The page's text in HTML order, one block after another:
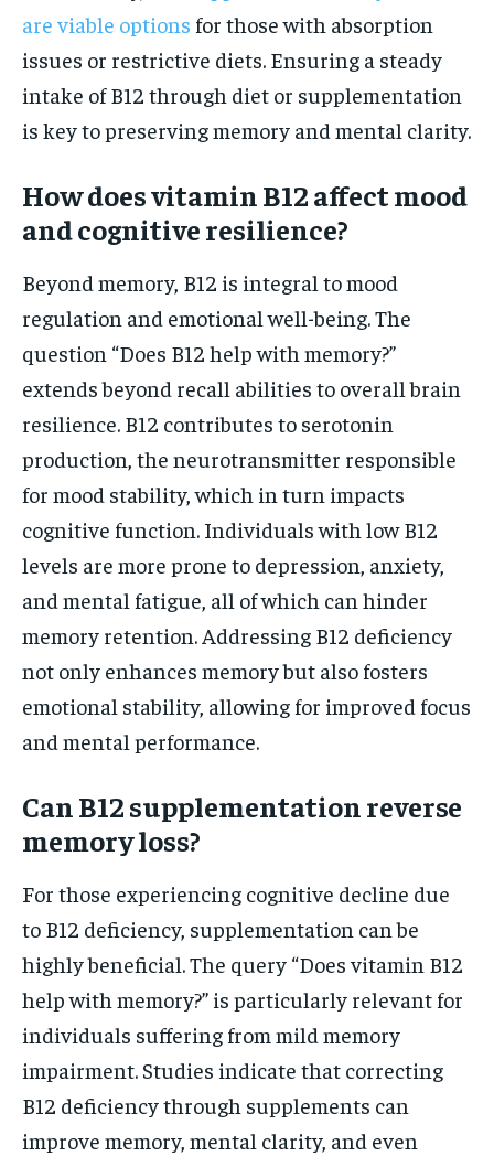
are viable options for those with absorption
issues or restrictive diets. Ensuring a steady
intake of B12 through diet or supplementation
is key to preserving memory and mental clarity.
How does vitamin B12 affect mood
and cognitive resilience?
Beyond memory, B12 is integral to mood
regulation and emotional well-being. The
question “Does B12 help with memory?”
extends beyond recall abilities to overall brain
resilience. B12 contributes to serotonin
production, the neurotransmitter responsible
for mood stability, which in turn impacts
cognitive function. Individuals with low B12
levels are more prone to depression, anxiety,
and mental fatigue, all of which can hinder
memory retention. Addressing B12 deficiency
not only enhances memory but also fosters
emotional stability, allowing for improved focus
and mental performance.
Can B12 supplementation reverse
memory loss?
For those experiencing cognitive decline due
to B12 deficiency, supplementation can be
highly beneficial. The query “Does vitamin B12
help with memory?” is particularly relevant for
individuals suffering from mild memory
impairment. Studies indicate that correcting
B12 deficiency through supplements can
improve memory, mental clarity, and even